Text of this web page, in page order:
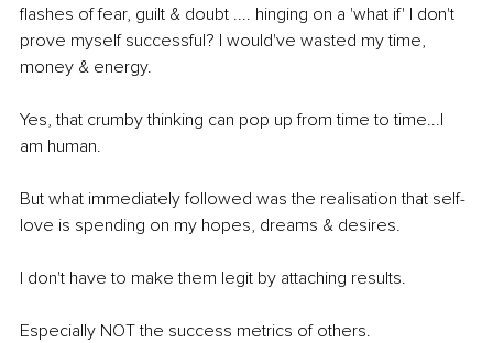
flashes of fear, guilt & doubt .... hinging on a 'what if' I don't
prove myself successful? I would've wasted my time,
money & energy.
Yes, that crumby thinking can pop up from time to time...I
am human.
But what immediately followed was the realisation that self-
love is spending on my hopes, dreams & desires.
I don't have to make them legit by attaching results.
Especially NOT the success metrics of others.